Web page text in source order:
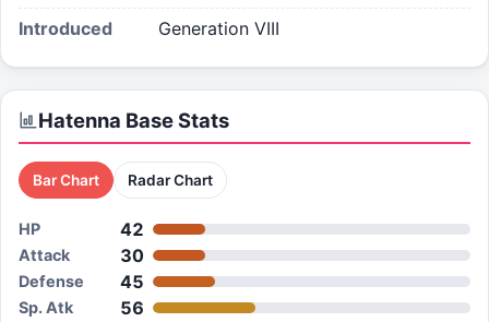
Introduced
Generation VIII
Hatenna Base Stats
Bar Chart Radar Chart
HP 42
Attack 30
Defense 45
Sp. Atk 56